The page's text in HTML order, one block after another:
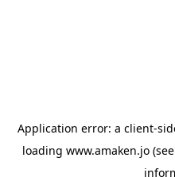
Application error: a client-
loading www.amaken.jo